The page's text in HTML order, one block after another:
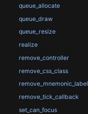
queue_allocate
queue_draw
queue_resize
realize
remove_controller
remove_css_class
remove_mnemonic_label
remove_tick_callback
set_can_focus